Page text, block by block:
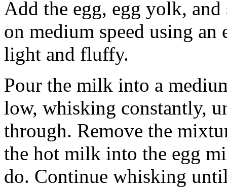
Add the egg, egg yolk,
on medium speed using
light and fluffy.
Pour the milk into a
low, whisking constantly,
through. Remove the
the hot milk into the egg
do. Continue whisking